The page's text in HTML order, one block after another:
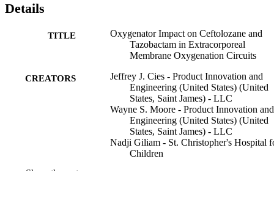
Details
TITLE
Oxygenator Impact on Ceftolozane and
Tazobactam in Extracorporeal
Membrane Oxygenation Circuits
CREATORS
Jeffrey J. Cies - Product Innovation and
Engineering (United States) (United
States, Saint James) - LLC
Wayne S. Moore - Product Innovation and
Engineering (United States) (United
States, Saint James) - LLC
Nadji Giliam - St. Christopher's Hospital
Children
Show the rest